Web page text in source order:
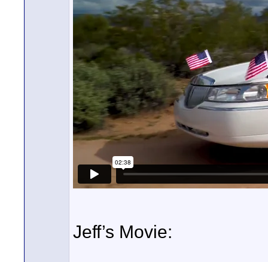
Jeff’s Movie: